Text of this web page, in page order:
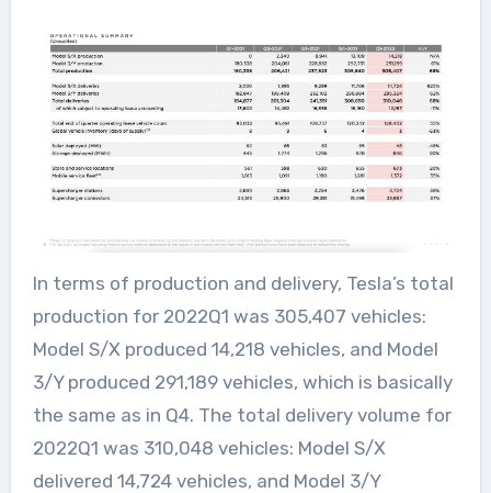
In terms of production and delivery, Tesla’s total
production for 2022Q1 was 305,407 vehicles:
Model S/X produced 14,218 vehicles, and Model
3/Y produced 291,189 vehicles, which is basically
the same as in Q4. The total delivery volume for
2022Q1 was 310,048 vehicles: Model S/X
delivered 14,724 vehicles, and Model 3/Y